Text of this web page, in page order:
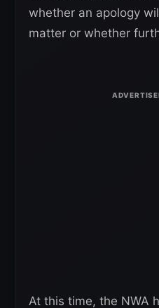
whether an apology
matter or whether
At this time, the NWA